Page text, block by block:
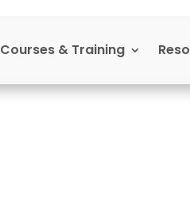
Courses & Training